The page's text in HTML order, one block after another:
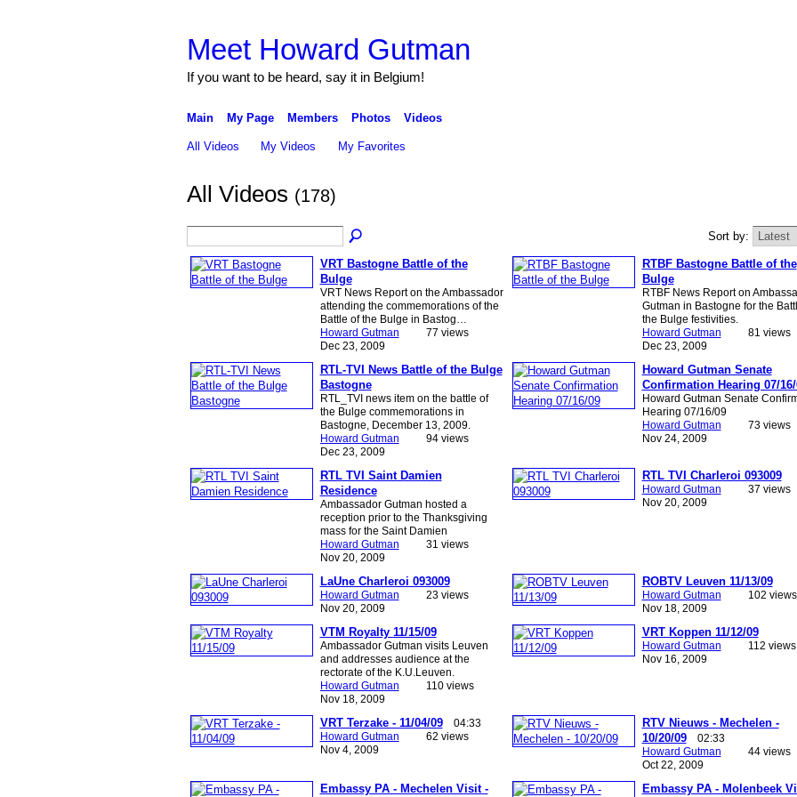
Meet Howard Gutman
If you want to be heard, say it in Belgium!
Main My Page Members Photos Videos
All Videos My Videos My Favorites
All Videos (178)
Sort by:
VRT Bastogne Battle of the
Bulge
VRT News Report on the Ambassador
attending the commemorations of the
Battle of the Bulge in Bastog…
Howard Gutman
Dec 23, 2009
77 views
RTBF Bastogne Battle of the
Bulge
RTBF News Report on
Gutman in Bastogne for the
the Bulge festivities.
Howard Gutman
Dec 23, 2009
81 views
RTL-TVI News Battle of the Bulge
Bastogne
RTL_TVI news item on the battle of
the Bulge commemorations in
Bastogne, December 13, 2009.
Howard Gutman
Dec 23, 2009
94 views
Howard Gutman Senate
Confirmation Hearing 07/16/
Howard Gutman Senate
Hearing 07/16/09
Howard Gutman
Nov 24, 2009
73 views
RTL TVI Saint Damien
Residence
Ambassador Gutman hosted a
reception prior to the Thanksgiving
mass for the Saint Damien
Howard Gutman
Nov 20, 2009
31 views
RTL TVI Charleroi 093009
Howard Gutman
Nov 20, 2009
37 views
LaUne Charleroi 093009
Howard Gutman
Nov 20, 2009
23 views
ROBTV Leuven 11/13/09
Howard Gutman
Nov 18, 2009
102 views
VTM Royalty 11/15/09
Ambassador Gutman visits Leuven
and addresses audience at the
rectorate of the K.U.Leuven.
Howard Gutman
Nov 18, 2009
110 views
VRT Koppen 11/12/09
Howard Gutman
Nov 16, 2009
112 views
VRT Terzake - 11/04/09
04:33
Howard Gutman
Nov 4, 2009
62 views
RTV Nieuws - Mechelen -
10/20/09
02:33
Howard Gutman
Oct 22, 2009
44 views
Embassy PA - Mechelen Visit -
Embassy PA - Molenbeek